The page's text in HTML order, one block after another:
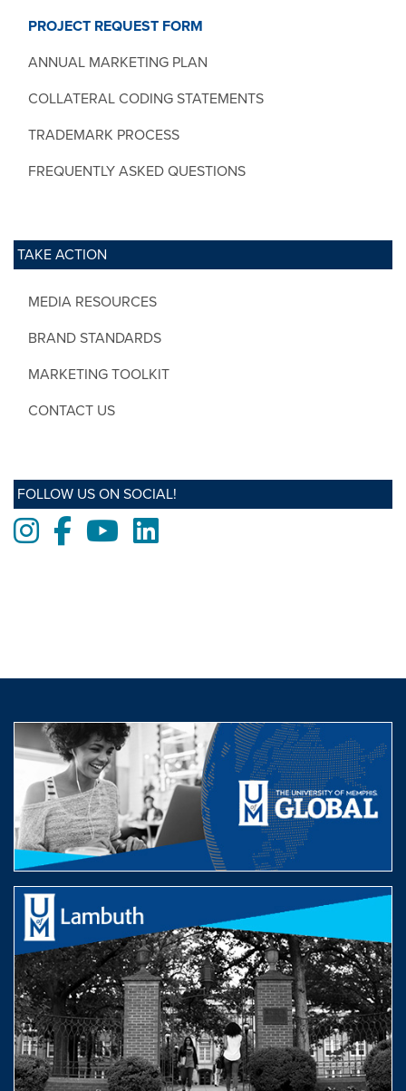
PROJECT REQUEST FORM
ANNUAL MARKETING PLAN
COLLATERAL CODING STATEMENTS
TRADEMARK PROCESS
FREQUENTLY ASKED QUESTIONS
TAKE ACTION
MEDIA RESOURCES
BRAND STANDARDS
MARKETING TOOLKIT
CONTACT US
FOLLOW US ON SOCIAL!
Instagram
FacebookYoutubeLinkedIn